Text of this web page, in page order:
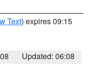
Text) expires 09:15
Updated: 06:08